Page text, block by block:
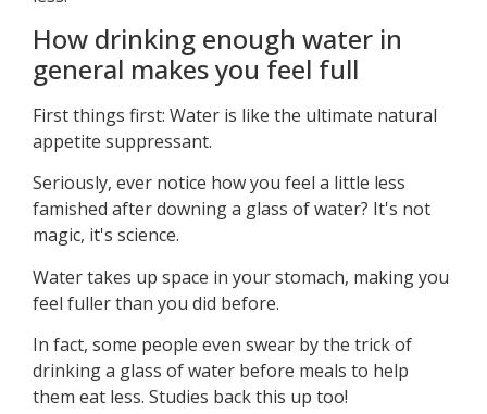
How drinking enough water in
general makes you feel full
First things first: Water is like the ultimate natural
appetite suppressant.
Seriously, ever notice how you feel a little less
famished after downing a glass of water? It's not
magic, it's science.
Water takes up space in your stomach, making you
feel fuller than you did before.
In fact, some people even swear by the trick of
drinking a glass of water before meals to help
them eat less. Studies back this up too!